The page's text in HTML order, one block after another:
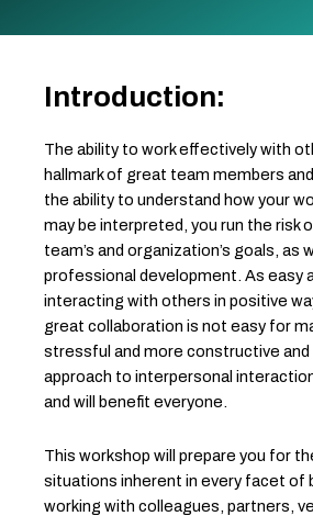
Introduction:
The ability to work effectively with
hallmark of great team members
the ability to understand how your
may be interpreted, you run the risk
team’s and organization’s goals, as
professional development. As easy
interacting with others in positive
great collaboration is not easy for
stressful and more constructive and
approach to interpersonal
and will benefit everyone.
This workshop will prepare you for
situations inherent in every facet of
working with colleagues, partners,